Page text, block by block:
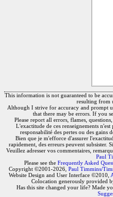
This information is not guaranteed to be
resulting from
Although I strive for accuracy and prompt
that there may be errors. If you
Please report all errors, flames,
L'exactitude de ces renseignements
responsabilité des pertes ou des gains
Bien que je m'efforce d'assurer
rapidement, des erreurs peuvent subsister.
Veuillez adresser vos commentaires,
Paul
Please see the Frequently Asked
Copyright ©2001-2026, Paul Timmins/
Website Design and User Interface ©2010,
Colocation generously provided
Has this site changed your life? Made